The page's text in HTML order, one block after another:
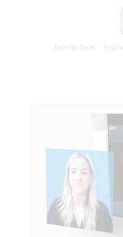
face to face hybrid